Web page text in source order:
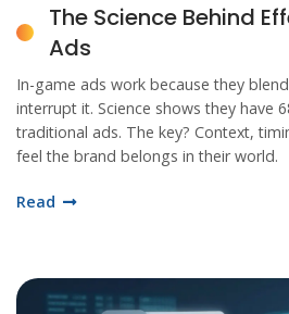
The Science Behind
Ads
In-game ads work because they
interrupt it. Science shows they have
traditional ads. The key? Context,
feel the brand belongs in their world.
Read